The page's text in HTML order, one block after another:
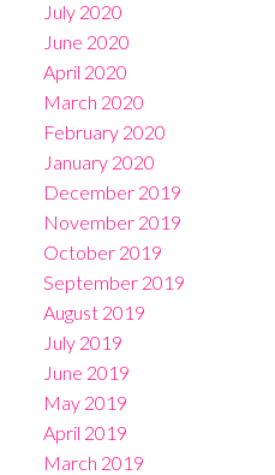
July 2020
June 2020
April 2020
March 2020
February 2020
January 2020
December 2019
November 2019
October 2019
September 2019
August 2019
July 2019
June 2019
May 2019
April 2019
March 2019